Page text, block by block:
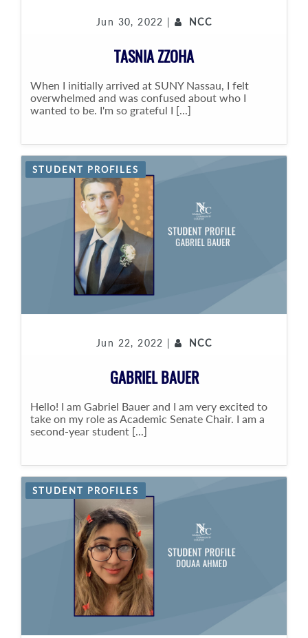
Jun 30, 2022 | NCC
TASNIA ZZOHA
When I initially arrived at SUNY Nassau, I felt
overwhelmed and was confused about who I
wanted to be. I'm so grateful I [...]
STUDENT PROFILES
Jun 22, 2022 | NCC
GABRIEL BAUER
Hello! I am Gabriel Bauer and I am very excited to
take on my role as Academic Senate Chair. I am a
second-year student [...]
STUDENT PROFILES